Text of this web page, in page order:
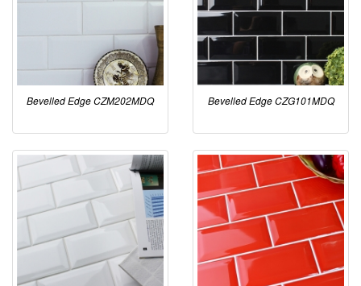
Bevelled Edge CZM202MDQ Bevelled Edge CZG101MDQ